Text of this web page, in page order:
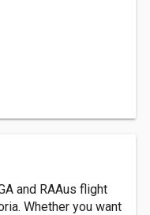
and RAAus flight
Whether you want